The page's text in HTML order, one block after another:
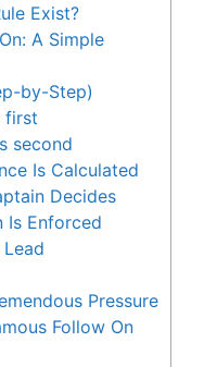
Exist?
A Simple
by-Step)
first
second
Is Calculated
Decides
Enforced
Pressure
Follow On